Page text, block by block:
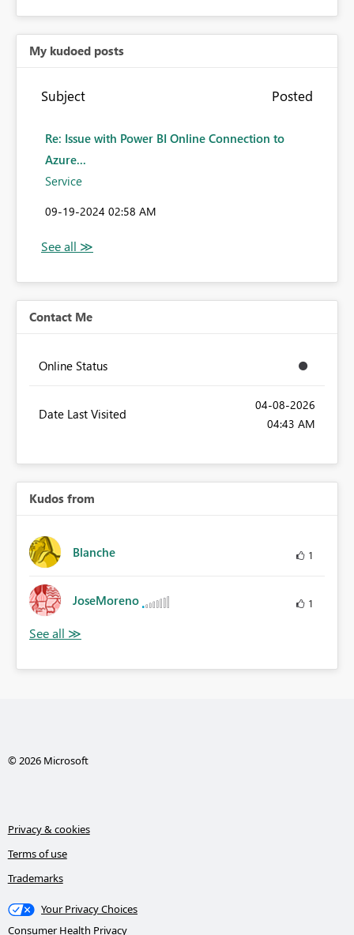
My kudoed posts
Subject Posted
Re: Issue with Power BI Online Connection to
Azure...
Service
‎09-19-2024 02:58 AM
Contact Me
Online Status
Date Last Visited
‎04-08-2026
04:43 AM
Kudos from
Blanche 1
JoseMoreno 1
© 2026 Microsoft
Privacy & cookies
Terms of use
Trademarks
Your Privacy Choices
Consumer Health Privacy